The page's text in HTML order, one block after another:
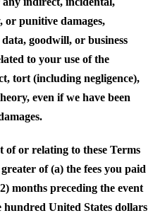
or punitive damages,
goodwill, or business
to your use of the
tort (including negligence),
even if we have been
or relating to these Terms
of (a) the fees you paid
months preceding the event
hundred United States dollars